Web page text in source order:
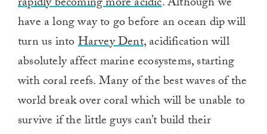
have a long way to go before an ocean dip will
turn us intoHarvey Dent, acidification will
absolutely affect marine ecosystems, starting
with coral reefs. Many of the best waves of the
world break over coral which will be unable to
survive if the little guys can’t build their